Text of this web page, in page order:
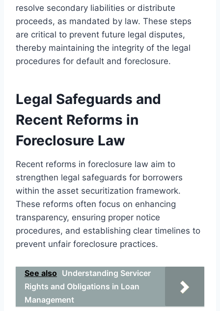
resolve secondary liabilities or distribute
proceeds, as mandated by law. These steps
are critical to prevent future legal disputes,
thereby maintaining the integrity of the legal
procedures for default and foreclosure.
Legal Safeguards and
Recent Reforms in
Foreclosure Law
Recent reforms in foreclosure law aim to
strengthen legal safeguards for borrowers
within the asset securitization framework.
These reforms often focus on enhancing
transparency, ensuring proper notice
procedures, and establishing clear timelines to
prevent unfair foreclosure practices.
See also Understanding Servicer
Rights and Obligations in Loan
Management